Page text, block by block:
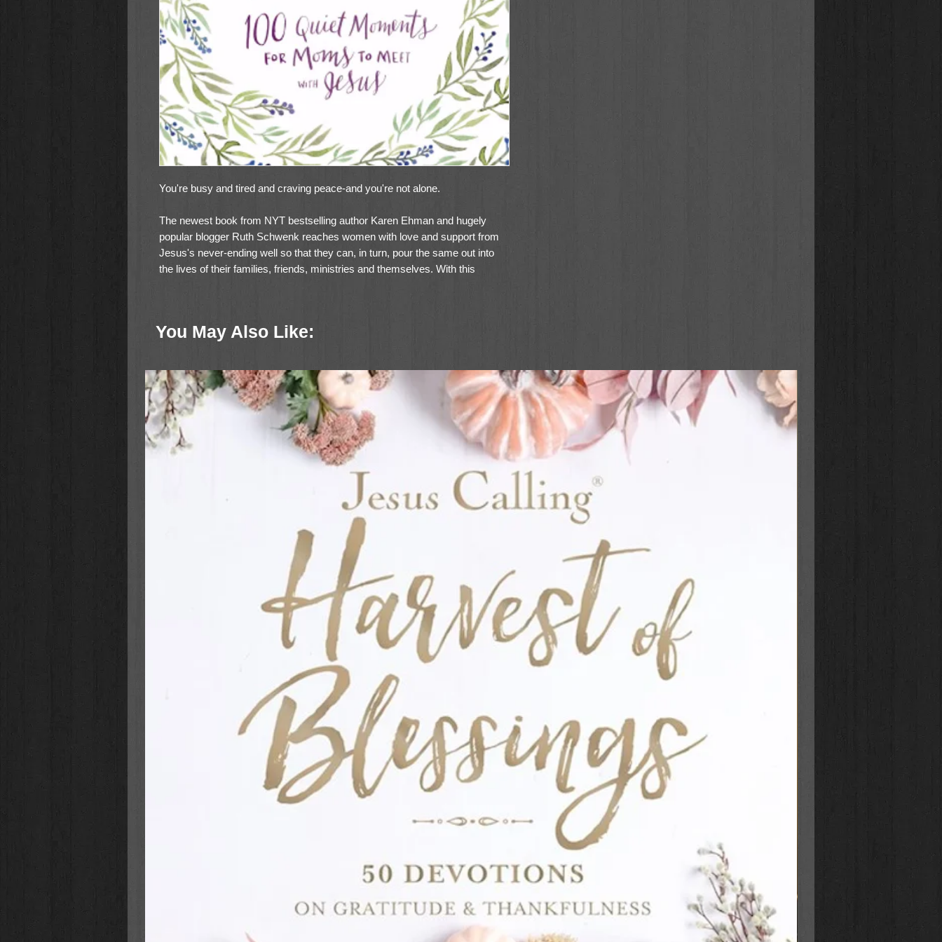
You're busy and tired and craving peace-and you're not alone.
The newest book from NYT bestselling author Karen Ehman and hugely
popular blogger Ruth Schwenk reaches women with love and support from
Jesus's never-ending well so that they can, in turn, pour the same out into
the lives of their families, friends, ministries and themselves. With this
You May Also Like: